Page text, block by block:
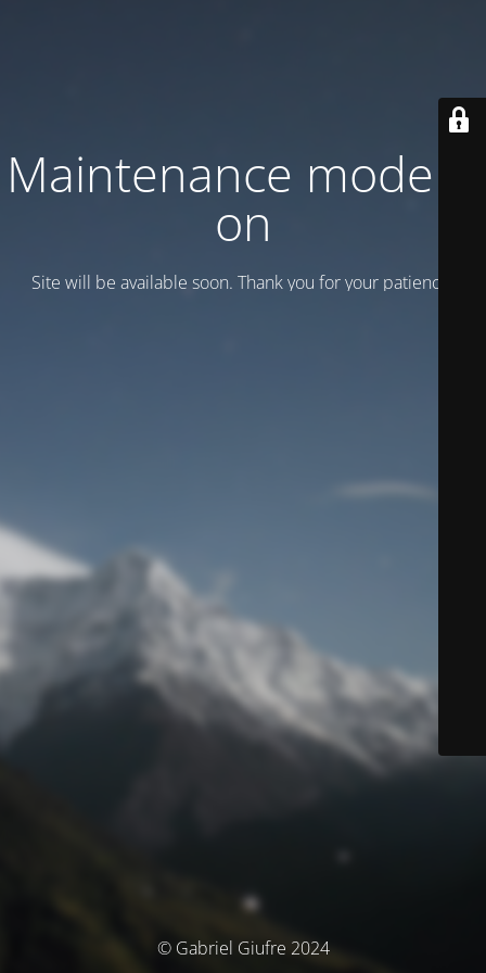
Maintenance mode is
on
Site will be available soon. Thank you for your patience!
© Gabriel Giufre 2024